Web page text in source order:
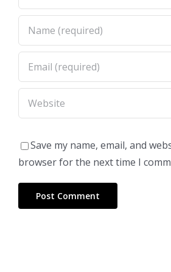
Save my name, email, and
browser for the next time I